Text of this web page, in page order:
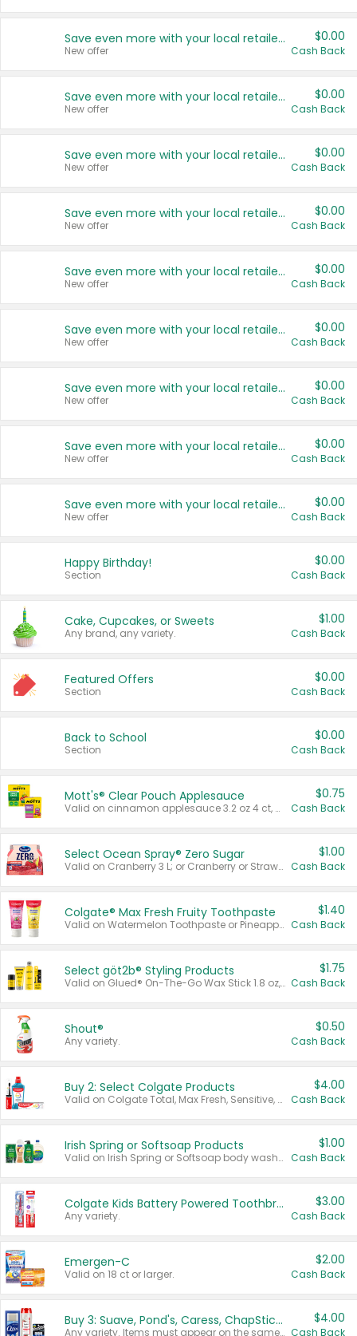
Save even more with your local retailers
New offer
$0.00
Cash Back
Save even more with your local retailers
New offer
$0.00
Cash Back
Save even more with your local retailers
New offer
$0.00
Cash Back
Save even more with your local retailers
New offer
$0.00
Cash Back
Save even more with your local retailers
New offer
$0.00
Cash Back
Save even more with your local retailers
New offer
$0.00
Cash Back
Save even more with your local retailers
New offer
$0.00
Cash Back
Save even more with your local retailers
New offer
$0.00
Cash Back
Save even more with your local retailers
New offer
$0.00
Cash Back
Happy Birthday!
Section
$0.00
Cash Back
Cake, Cupcakes, or Sweets
Any brand, any variety.
$1.00
Cash Back
Featured Offers
Section
$0.00
Cash Back
Back to School
Section
$0.00
Cash Back
Mott's® Clear Pouch Applesauce
Valid on cinnamon applesauce 3.2 oz 4 ct, applesauce 3.2 oz 4 ct, no sugar added applesauce 3.2 oz 4 ct, or fruit smoothie mixed berry 4.2 oz 4 ct.
$0.75
Cash Back
Select Ocean Spray® Zero Sugar
Valid on Cranberry 3 L; or Cranberry or Strawberry Mango 10 oz 6 ct.
$1.00
Cash Back
Colgate® Max Fresh Fruity Toothpaste
Valid on Watermelon Toothpaste or Pineapple Coconut, 4.5 oz.
$1.40
Cash Back
Select göt2b® Styling Products
Valid on Glued® On-The-Go Wax Stick 1.8 oz, Blasting Freeze Spray® Extra Strong Rigid Hold for Spiked Styles 12 oz, Styling Spiking Glue Water-Resistant Bold Screaming Hold Spikes 6 oz, 2-in-1 Brow Gel & Edge Control Strong Hold Eyebrow & Hair Mascara 0.54 oz.
$1.75
Cash Back
Shout®
Any variety.
$0.50
Cash Back
Buy 2: Select Colgate Products
Valid on Colgate Total, Max Fresh, Sensitive, Optic White Advanced, Stain Fighter, Purple or Charcoal toothpastes 3 oz or larger, Colgate 360°, Total, Gum Health, Expert or Optic White toothbrushes , mouthwashes or mouth rinses 16 oz or larger. Excludes 3 pack toothpastes. Items must appear on the same receipt.
$4.00
Cash Back
Irish Spring or Softsoap Products
Valid on Irish Spring or Softsoap body washes 20 oz or larger, Irish Spring bar soap multi-packs 6 ct or larger, or Softsoap liquid hand soap refills 50 oz.
$1.00
Cash Back
Colgate Kids Battery Powered Toothbrushes
Any variety.
$3.00
Cash Back
Emergen-C
Valid on 18 ct or larger.
$2.00
Cash Back
Buy 3: Suave, Pond's, Caress, ChapStick, Q-Tip, St. Ives, or Noxzema Products
Any variety. Items must appear on the same receipt. One (1) multi-pack is considered one (1) item purchased.
$4.00
Cash Back